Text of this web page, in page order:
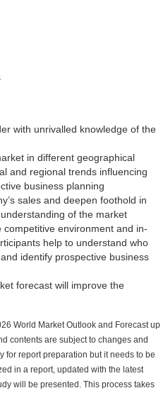
with unrivalled knowledge of the
in different geographical
and regional trends influencing
business planning
sales and deepen foothold in
of the market
environment and in-
help to understand who
identify prospective business
forecast will improve the
World Market Outlook and Forecast up
contents are subject to changes and
for report preparation but it needs to be
in a report, updated with the latest
will be presented. This process takes